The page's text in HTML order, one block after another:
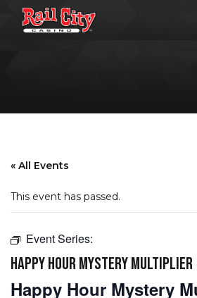
« All Events
This event has passed.
Event Series:
HAPPY HOUR MYSTERY MULTIPLIER
Happy Hour Mystery